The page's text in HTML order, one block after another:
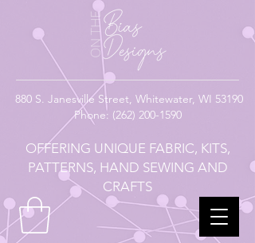
880 S. Janesville Street, Whitewater, WI 53190
Phone: (262) 200-1590
OFFERING UNIQUE FABRIC, KITS,
PATTERNS, HAND SEWING AND
CRAFTS